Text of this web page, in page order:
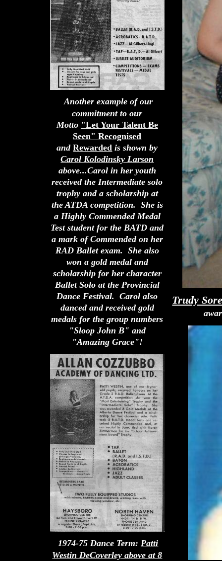
Another example of our
commitment to our
Motto "Let Your Talent Be
Seen" Recognised
andRewarded is shown by
Carol Kolodinsky Larson
above...Carol in her youth
received the Intermediate solo
trophy and a scholarship at
the ATDA competition. She is
a Highly Commended Medal
Test student for the BATD and
a mark of Commended on her
RAD Ballet exam. She also
won a gold medal and
scholarship for her character
Ballet Solo at the Provincial
Dance Festival. Carol also
danced and received gold
medals for the group numbers
"Sloop John B" and
"Amazing Grace"!
1974-75 Dance Term:Patti
Westin DeCoverley above at 8
Trudy